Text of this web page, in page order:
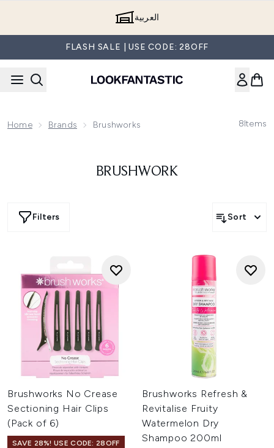
العربية
FLASH SALE | USE CODE: 28OFF
Home Brands Brushworks 8Items
BRUSHWORK
Filters Sort
Brushworks No Crease
Sectioning Hair Clips
(Pack of 6)
SAVE 28%! USE CODE: 28OFF
Brushworks Refresh &
Revitalise Fruity
Watermelon Dry
Shampoo 200ml